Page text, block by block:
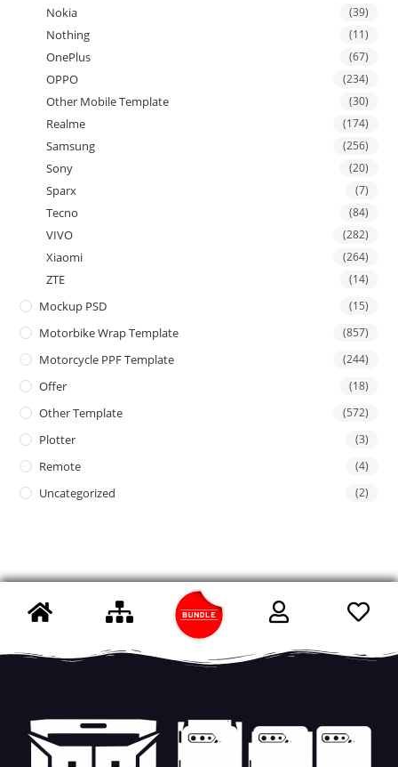
Nokia (39)
Nothing (11)
OnePlus (67)
OPPO (234)
Other Mobile Template (30)
Realme (174)
Samsung (256)
Sony (20)
Sparx (7)
Tecno (84)
VIVO (282)
Xiaomi (264)
ZTE (14)
Mockup PSD (15)
Motorbike Wrap Template (857)
Motorcycle PPF Template (244)
Offer (18)
Other Template (572)
Plotter (3)
Remote (4)
Uncategorized (2)